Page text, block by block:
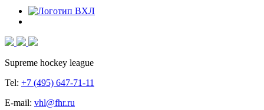
Supreme hockey league
Tel: +7 (495) 647-71-11
E-mail: vhl@fhr.ru